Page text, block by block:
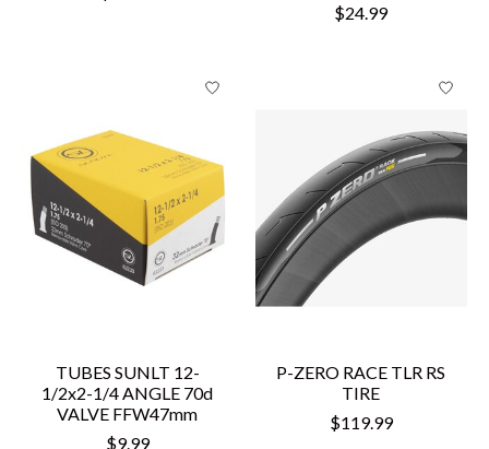
$24.99
TUBES SUNLT 12-
1/2x2-1/4 ANGLE 70d
VALVE FFW47mm
$9.99
P-ZERO RACE TLR RS
TIRE
$119.99